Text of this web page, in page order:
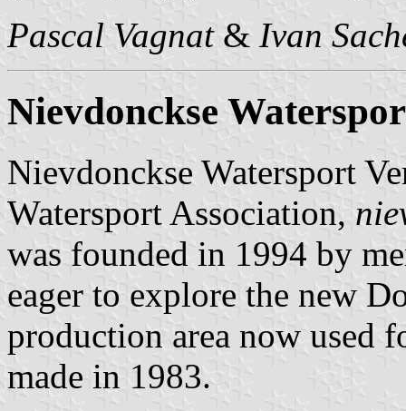
Pascal Vagnat& Ivan
Nievdonckse
Nievdonckse Watersport
Watersport Association,
was founded in 1994 by
eager to explore the new
production area now used
made in 1983.